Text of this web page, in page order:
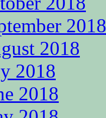
2018
2018
2018
2018